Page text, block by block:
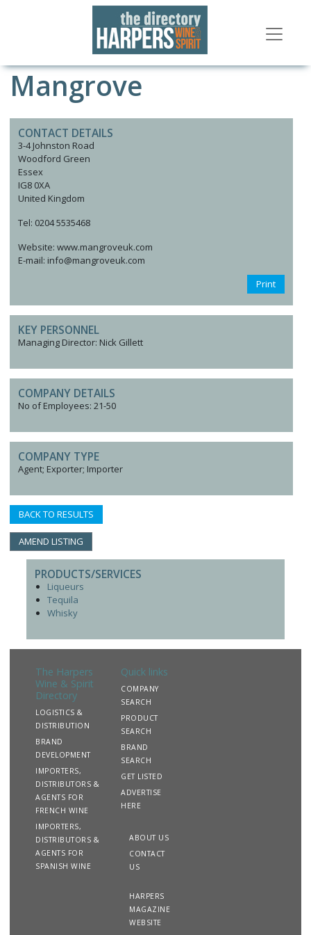
Mangrove
CONTACT DETAILS
3-4 Johnston Road
Woodford Green
Essex
IG8 0XA
United Kingdom
Tel: 0204 5535468
Website: www.mangroveuk.com
E-mail: info@mangroveuk.com
Print
KEY PERSONNEL
Managing Director: Nick Gillett
COMPANY DETAILS
No of Employees: 21-50
COMPANY TYPE
Agent; Exporter; Importer
BACK TO RESULTS
AMEND LISTING
PRODUCTS/SERVICES
Liqueurs
Tequila
Whisky
The Harpers
Wine & Spirit
Directory
LOGISTICS &
DISTRIBUTION
BRAND
DEVELOPMENT
IMPORTERS,
DISTRIBUTORS &
AGENTS FOR
FRENCH WINE
IMPORTERS,
DISTRIBUTORS &
AGENTS FOR
SPANISH WINE
Quick links
COMPANY
SEARCH
PRODUCT
SEARCH
BRAND
SEARCH
GET LISTED
ADVERTISE
HERE
ABOUT US
CONTACT
US
HARPERS
MAGAZINE
WEBSITE